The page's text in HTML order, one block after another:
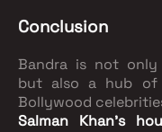
Conclusion
Bandra is not only
but also a hub of
Bollywood
Salman Khan's